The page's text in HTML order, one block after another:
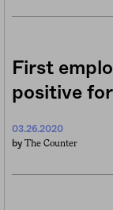
First
positive
03.26.2020
by The Counter